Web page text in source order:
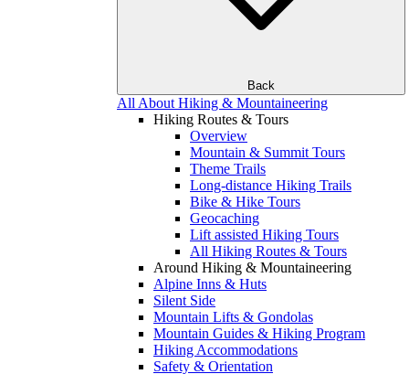
Back
All About Hiking & Mountaineering
Hiking Routes & Tours
Overview
Mountain & Summit Tours
Theme Trails
Long-distance Hiking Trails
Bike & Hike Tours
Geocaching
Lift assisted Hiking Tours
All Hiking Routes & Tours
Around Hiking & Mountaineering
Alpine Inns & Huts
Silent Side
Mountain Lifts & Gondolas
Mountain Guides & Hiking Program
Hiking Accommodations
Safety & Orientation